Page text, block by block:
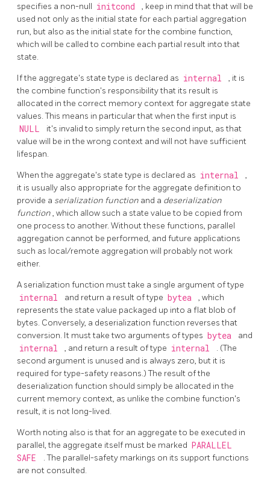
specifies a non-null initcond
, keep in mind that that will be
used not only as the initial state for each partial aggregation
run, but also as the initial state for the combine function,
which will be called to combine each partial result into that
state.
If the aggregate's state type is declared as internal
, it is
the combine function's responsibility that its result is
allocated in the correct memory context for aggregate state
values. This means in particular that when the first input is
NULL
it's invalid to simply return the second input, as that
value will be in the wrong context and will not have sufficient
lifespan.
When the aggregate's state type is declared as internal
,
it is usually also appropriate for the aggregate definition to
provide a serialization function and a deserialization
function, which allow such a state value to be copied from
one process to another. Without these functions, parallel
aggregation cannot be performed, and future applications
such as local/remote aggregation will probably not work
either.
A serialization function must take a single argument of type
internal and return a result of type bytea
, which
represents the state value packaged up into a flat blob of
bytes. Conversely, a deserialization function reverses that
conversion. It must take two arguments of types bytea and
internal , and return a result of type internal
. (The
second argument is unused and is always zero, but it is
required for type-safety reasons.) The result of the
deserialization function should simply be allocated in the
current memory context, as unlike the combine function's
result, it is not long-lived.
Worth noting also is that for an aggregate to be executed in
parallel, the aggregate itself must be marked PARALLEL
SAFE
. The parallel-safety markings on its support functions
are not consulted.